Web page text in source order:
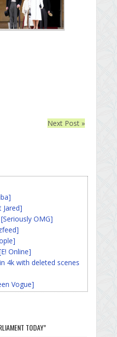
Next Post »
Jared]
OMG]
Online]
4k with deleted scenes
Vogue]
TODAY”